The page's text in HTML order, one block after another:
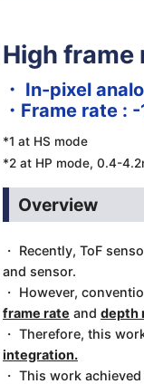
High frame
・ In-pixel
・Frame rate :
*1 at HS mode
*2 at HP mode, 0.4-
Overview
・ Recently, ToF
and sensor.
・ However,
frame rate and depth
・ Therefore, this
integration.
・ This work